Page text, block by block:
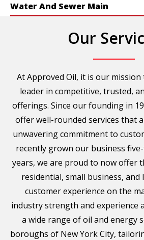
Water And Sewer Main
Our
At Approved Oil, it is our
leader in competitive, trusted,
offerings. Since our founding in
offer well-rounded services that
unwavering commitment to
recently grown our business
years, we are proud to now offer
residential, small business, and
customer experience on the
industry strength and experience
a wide range of oil and energy
boroughs of New York City,